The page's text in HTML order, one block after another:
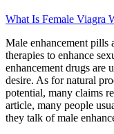
What Is Female Viagra
Male enhancement pills
therapies to enhance
enhancement drugs are
desire. As for natural
potential, many claims
article, many people
they talk of male